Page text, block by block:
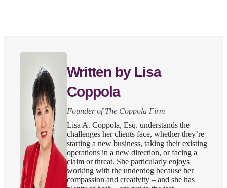
Written by Lisa
Coppola
Founder of The Coppola Firm
Lisa A. Coppola, Esq. understands the
challenges her clients face, whether they’re
starting a new business, taking their existing
operations in a new direction, or facing a
claim or threat. She particularly enjoys
working with the underdog because her
compassion and creativity – and she has